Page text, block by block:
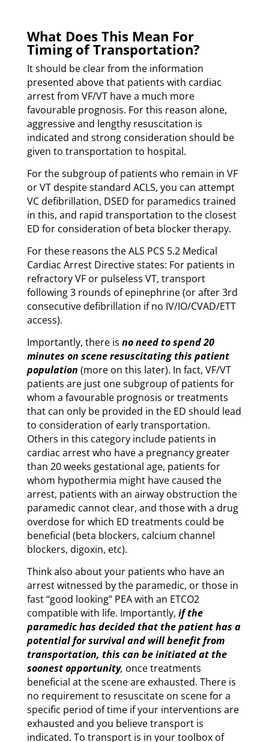
What Does This Mean For
Timing of Transportation?
It should be clear from the information
presented above that patients with cardiac
arrest from VF/VT have a much more
favourable prognosis. For this reason alone,
aggressive and lengthy resuscitation is
indicated and strong consideration should be
given to transportation to hospital.
For the subgroup of patients who remain in VF
or VT despite standard ACLS, you can attempt
VC defibrillation, DSED for paramedics trained
in this, and rapid transportation to the closest
ED for consideration of beta blocker therapy.
For these reasons the ALS PCS 5.2 Medical
Cardiac Arrest Directive states: For patients in
refractory VF or pulseless VT, transport
following 3 rounds of epinephrine (or after 3rd
consecutive defibrillation if no IV/IO/CVAD/ETT
access).
Importantly, there is no need to spend 20
minutes on scene resuscitating this patient
population (more on this later). In fact, VF/VT
patients are just one subgroup of patients for
whom a favourable prognosis or treatments
that can only be provided in the ED should lead
to consideration of early transportation.
Others in this category include patients in
cardiac arrest who have a pregnancy greater
than 20 weeks gestational age, patients for
whom hypothermia might have caused the
arrest, patients with an airway obstruction the
paramedic cannot clear, and those with a drug
overdose for which ED treatments could be
beneficial (beta blockers, calcium channel
blockers, digoxin, etc).
Think also about your patients who have an
arrest witnessed by the paramedic, or those in
fast “good looking” PEA with an ETCO2
compatible with life. Importantly, if the
paramedic has decided that the patient has a
potential for survival and will benefit from
transportation, this can be initiated at the
soonest opportunity, once treatments
beneficial at the scene are exhausted. There is
no requirement to resuscitate on scene for a
specific period of time if your interventions are
exhausted and you believe transport is
indicated. To transport is in your toolbox of